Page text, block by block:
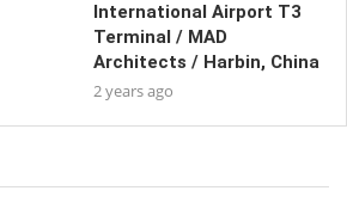
International Airport T3
Terminal / MAD
Architects / Harbin, China
2 years ago